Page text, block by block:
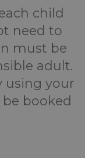
child
need to
must be
adult.
using your
booked